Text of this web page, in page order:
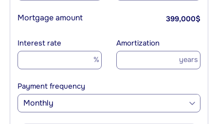
Mortgage amount 399,000$
Interest rate
%
Amortization
years
Payment frequency
Monthly